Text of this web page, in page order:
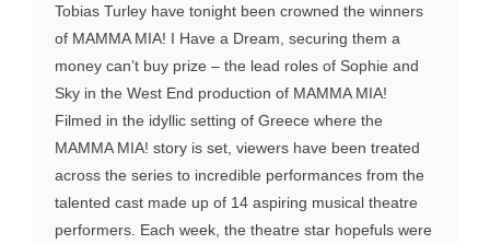
Tobias Turley have tonight been crowned the winners
of MAMMA MIA! I Have a Dream, securing them a
money can’t buy prize – the lead roles of Sophie and
Sky in the West End production of MAMMA MIA!
Filmed in the idyllic setting of Greece where the
MAMMA MIA! story is set, viewers have been treated
across the series to incredible performances from the
talented cast made up of 14 aspiring musical theatre
performers. Each week, the theatre star hopefuls were